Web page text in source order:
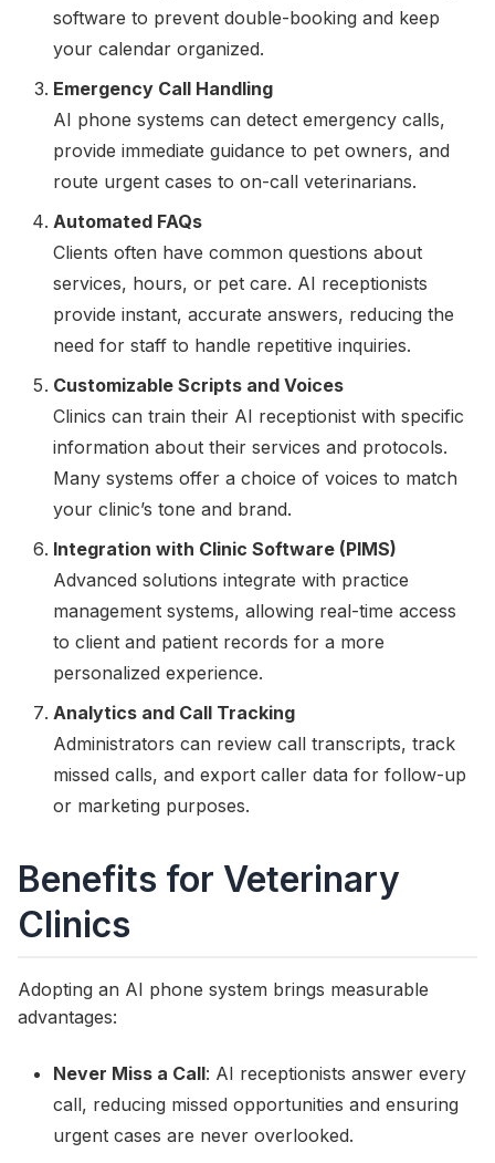
software to prevent double-booking and keep
your calendar organized.
Emergency Call Handling
AI phone systems can detect emergency calls,
provide immediate guidance to pet owners, and
route urgent cases to on-call veterinarians.
Automated FAQs
Clients often have common questions about
services, hours, or pet care. AI receptionists
provide instant, accurate answers, reducing the
need for staff to handle repetitive inquiries.
Customizable Scripts and Voices
Clinics can train their AI receptionist with specific
information about their services and protocols.
Many systems offer a choice of voices to match
your clinic’s tone and brand.
Integration with Clinic Software (PIMS)
Advanced solutions integrate with practice
management systems, allowing real-time access
to client and patient records for a more
personalized experience.
Analytics and Call Tracking
Administrators can review call transcripts, track
missed calls, and export caller data for follow-up
or marketing purposes.
Benefits for Veterinary
Clinics
Adopting an AI phone system brings measurable
advantages:
Never Miss a Call: AI receptionists answer every
call, reducing missed opportunities and ensuring
urgent cases are never overlooked.